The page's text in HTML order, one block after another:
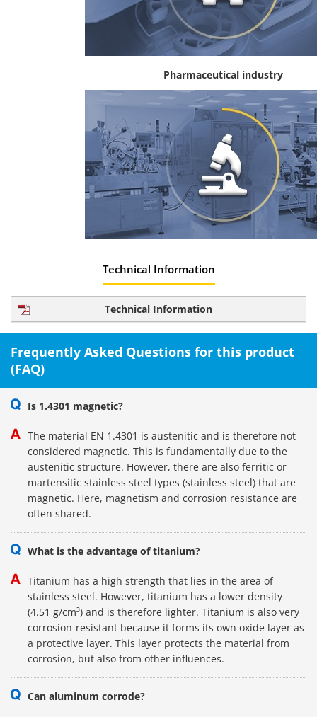
Pharmaceutical industry
Technical Information
Technical Information
Frequently Asked Questions for this product
(FAQ)
Is 1.4301 magnetic?
The material EN 1.4301 is austenitic and is therefore not
considered magnetic. This is fundamentally due to the
austenitic structure. However, there are also ferritic or
martensitic stainless steel types (stainless steel) that are
magnetic. Here, magnetism and corrosion resistance are
often shared.
What is the advantage of titanium?
Titanium has a high strength that lies in the area of
stainless steel. However, titanium has a lower density
(4.51 g/cm³) and is therefore lighter. Titanium is also very
corrosion-resistant because it forms its own oxide layer as
a protective layer. This layer protects the material from
corrosion, but also from other influences.
Can aluminum corrode?